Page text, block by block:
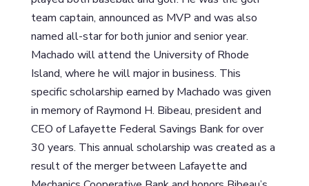
team captain, announced as MVP and was also
named all-star for both junior and senior year.
Machado will attend the University of Rhode
Island, where he will major in business. This
specific scholarship earned by Machado was given
in memory of Raymond H. Bibeau, president and
CEO of Lafayette Federal Savings Bank for over
30 years. This annual scholarship was created as a
result of the merger between Lafayette and